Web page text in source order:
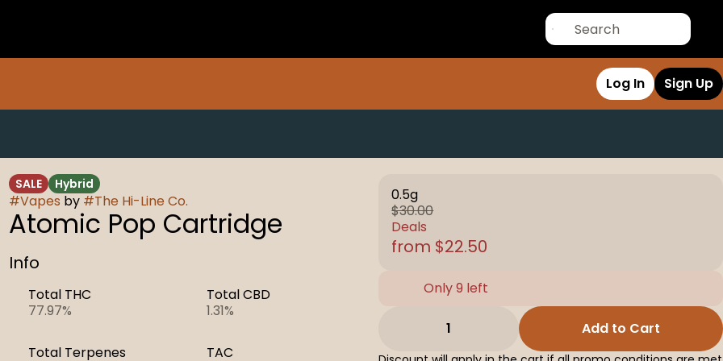
Log In Sign Up
SALE Hybrid
#Vapes by #The Hi-Line Co.
Atomic Pop Cartridge
Info
Total THC
77.97%
Total CBD
1.31%
Total Terpenes
TAC
0.5g
$30.00
Deals
from $22.50
Only 9 left
1 Add to Cart